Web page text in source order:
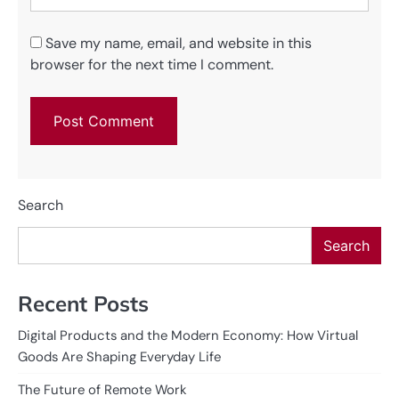
Save my name, email, and website in this
browser for the next time I comment.
Search
Search
Recent Posts
Digital Products and the Modern Economy: How Virtual
Goods Are Shaping Everyday Life
The Future of Remote Work